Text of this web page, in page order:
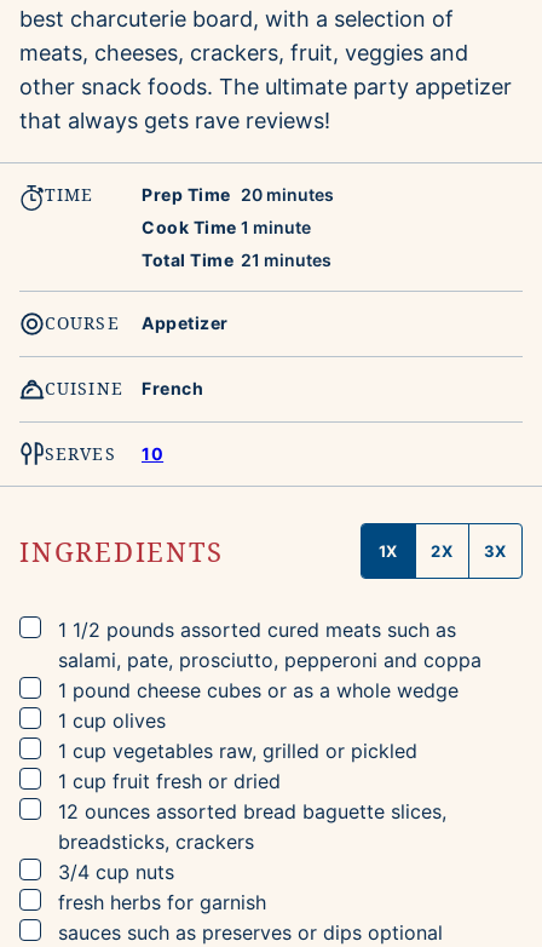
best charcuterie board, with a selection of
meats, cheeses, crackers, fruit, veggies and
other snack foods. The ultimate party appetizer
that always gets rave reviews!
TIME Prep Time 20minutes
minutes
Cook Time 1 minute
minute
Total Time 21 minutes
minutes
COURSE Appetizer
CUISINE French
SERVES 10
INGREDIENTS 1X 2X 3X
▢
1 1/2 pounds assorted cured meats such as
salami, pate, prosciutto, pepperoni and coppa
▢
1 pound cheese cubes or as a whole wedge
▢
1 cup olives
▢
1 cup vegetables raw, grilled or pickled
▢
1 cup fruit fresh or dried
▢
12 ounces assorted bread baguette slices,
breadsticks, crackers
▢
3/4 cup nuts
▢
fresh herbs for garnish
▢
sauces such as preserves or dips optional